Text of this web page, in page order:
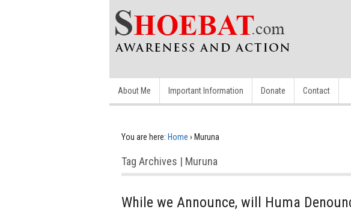
About Me Important Information Donate Contact
You are here: Home › Muruna
Tag Archives | Muruna
While we Announce, will Huma